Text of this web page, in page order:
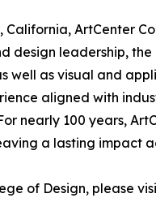
ArtCenter
design leadership,
well as visual and
aligned with
nearly 100 years,
a lasting impact
of Design, please